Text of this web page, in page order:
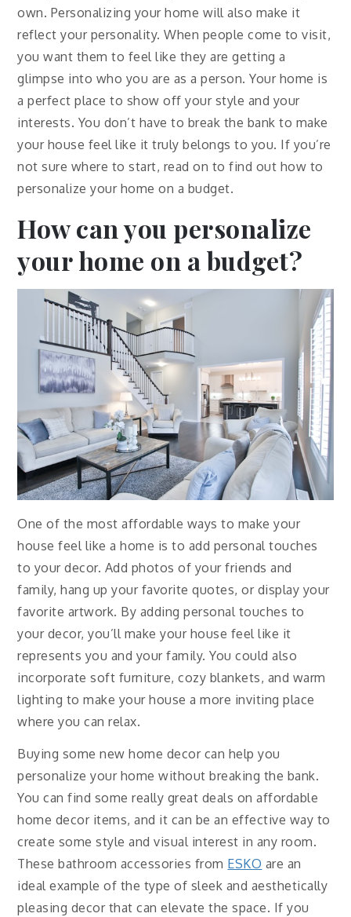
own. Personalizing your home will also make it
reflect your personality. When people come to visit,
you want them to feel like they are getting a
glimpse into who you are as a person. Your home is
a perfect place to show off your style and your
interests. You don’t have to break the bank to make
your house feel like it truly belongs to you. If you’re
not sure where to start, read on to find out how to
personalize your home on a budget.
How can you personalize
your home on a budget?
One of the most affordable ways to make your
house feel like a home is to add personal touches
to your decor. Add photos of your friends and
family, hang up your favorite quotes, or display your
favorite artwork. By adding personal touches to
your decor, you’ll make your house feel like it
represents you and your family. You could also
incorporate soft furniture, cozy blankets, and warm
lighting to make your house a more inviting place
where you can relax.
Buying some new home decor can help you
personalize your home without breaking the bank.
You can find some really great deals on affordable
home decor items, and it can be an effective way to
create some style and visual interest in any room.
These bathroom accessories from ESKO are an
ideal example of the type of sleek and aesthetically
pleasing decor that can elevate the space. If you